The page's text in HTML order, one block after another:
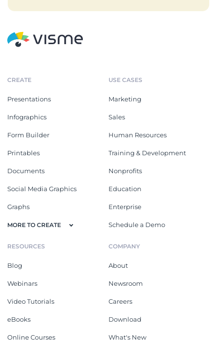
CREATE
Presentations
Infographics
Form Builder
Printables
Documents
Social Media Graphics
Graphs
MORE TO CREATE
USE CASES
Marketing
Sales
Human Resources
Training & Development
Nonprofits
Education
Enterprise
Schedule a Demo
RESOURCES
Blog
Webinars
Video Tutorials
eBooks
Online Courses
COMPANY
About
Newsroom
Careers
Download
What's New